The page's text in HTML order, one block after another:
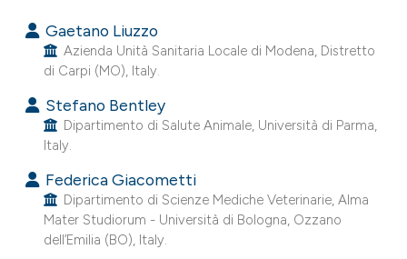
Mentioning
Contrasting
how this article has been
atscite.ai
shows how a scientific paper
been cited by providing the
Gaetano Liuzzo
Azienda Unità Sanitaria Locale di Modena, Distretto
di Carpi (MO), Italy.
Stefano Bentley
Dipartimento di Salute Animale, Università di Parma,
Italy.
Federica Giacometti
Dipartimento di Scienze Mediche Veterinarie, Alma
Mater Studiorum - Università di Bologna, Ozzano
dell’Emilia (BO), Italy.